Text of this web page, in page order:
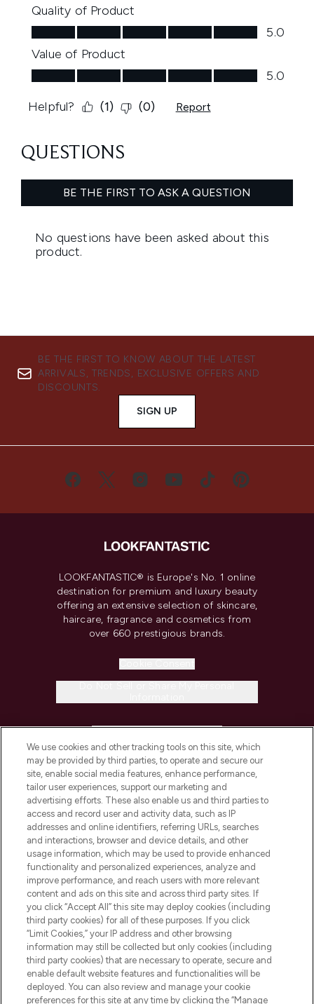
BE THE FIRST TO KNOW ABOUT THE LATEST
ARRIVALS, TRENDS, EXCLUSIVE OFFERS AND
DISCOUNTS.
SIGN UP
LOOKFANTASTIC® is Europe's No. 1 online
destination for premium and luxury beauty
offering an extensive selection of skincare,
haircare, fragrance and cosmetics from
over 660 prestigious brands.
COMPANY INFORMATION
ABOUT LOOKFANTASTIC
STORES AND SALONS
Pay Securely With
We use cookies and other tracking tools on this site, which
may be provided by third parties, to operate and secure our
site, enable social media features, enhance performance,
tailor user experiences, support our marketing and
advertising efforts. These also enable us and third parties to
access and record user and activity data, such as IP
addresses and online identifiers, referring URLs, searches
and interactions, browser and device details, and other
usage information, which may be used to provide enhanced
functionality and personalized experiences, analyze and
improve performance, and reach users with more relevant
content and ads on this site and across third party sites. If
you click “Accept All” this site may deploy cookies (including
third party cookies) for all of these purposes. If you click
“Limit Cookies,” your IP address and other browsing
information may still be collected but only cookies (including
third party cookies) that are necessary to operate, secure and
enable default website features and functionalities will be
deployed. You can also review and manage your cookie
preferences for this site at any time by clicking the “Manage